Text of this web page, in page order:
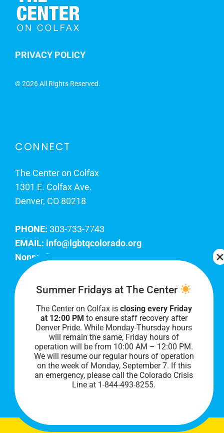
PRIVACY POLICY
©2026 All Rights Reserved.
CONNECT
The Center on Colfax
1301 E. Colfax Ave.
Denver, CO 80218
PHONE: 303-733-7743
EMAIL: info@lgbtqcolorado.org
Nonprofit EIN:
Join Our Team
Our lobby hours are Monday through Friday, 10
AM to 8 PM. We hope to see you soon!
Summer Fridays at The Center
The Center on Colfax is closing every Friday
at 12:00 PM to ensure staff recovery after
Denver Pride. While Monday-Thursday hours
will remain the same, Friday hours of
operation will be from 10:00 AM – 12:00 PM.
We will resume our regular hours of operation
on the week of Monday, September 7. If this
an emergency, please call the Colorado Crisis
Line at 1-844-493-8255.